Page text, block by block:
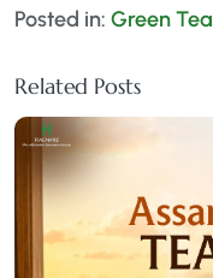
Posted in: Green Tea
Related Posts